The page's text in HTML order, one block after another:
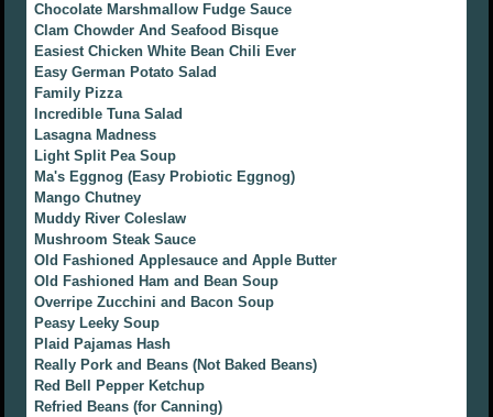
Chocolate Marshmallow Fudge Sauce
Clam Chowder And Seafood Bisque
Easiest Chicken White Bean Chili Ever
Easy German Potato Salad
Family Pizza
Incredible Tuna Salad
Lasagna Madness
Light Split Pea Soup
Ma's Eggnog (Easy Probiotic Eggnog)
Mango Chutney
Muddy River Coleslaw
Mushroom Steak Sauce
Old Fashioned Applesauce and Apple Butter
Old Fashioned Ham and Bean Soup
Overripe Zucchini and Bacon Soup
Peasy Leeky Soup
Plaid Pajamas Hash
Really Pork and Beans (Not Baked Beans)
Red Bell Pepper Ketchup
Refried Beans (for Canning)